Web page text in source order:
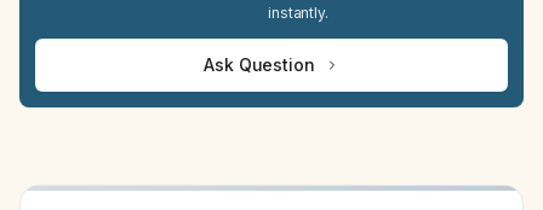
instantly.
Ask Question